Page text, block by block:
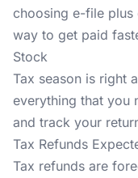
choosing e-file plus
way to get paid
Stock
Tax season is right
everything that you
and track your
Tax Refunds
Tax refunds are